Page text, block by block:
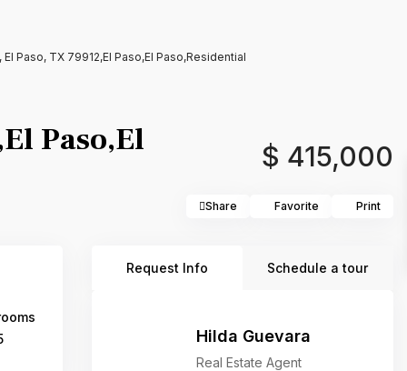
Paso, TX 79912,El Paso,El Paso,Residential
Paso,El
$ 415,000
Share Favorite Print
Request Info Schedule a tour
Hilda Guevara
Real Estate Agent